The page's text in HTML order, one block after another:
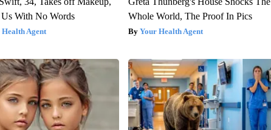
Us With No Words
Agent
Whole World, The Proof In Pics
Your Health Agent